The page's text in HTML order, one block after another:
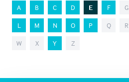
A B C D E F G
L M N O P Q R
W X Y Z